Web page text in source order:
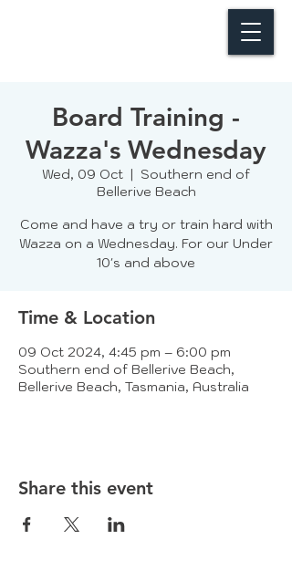
Board Training -
Wazza's Wednesday
Wed, 09 Oct
  |
Southern end of
Bellerive Beach
Come and have a try or train hard with
Wazza on a Wednesday. For our Under
10's and above
Time & Location
09 Oct 2024, 4:45 pm – 6:00 pm
Southern end of Bellerive Beach,
Bellerive Beach, Tasmania, Australia
Share this event